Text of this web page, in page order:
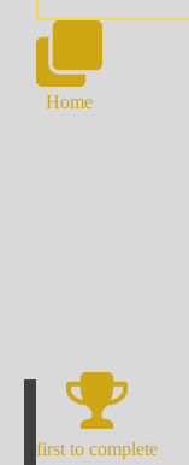
Home
first to complete